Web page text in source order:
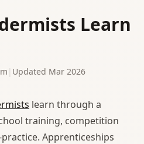
Learn
Updated Mar 2026
learn through a
training, competition
Apprenticeships